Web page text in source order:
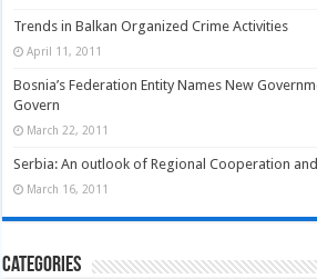
Trends in Balkan Organized Crime Activities
April 11, 2011
Bosnia’s Federation Entity Names New
Govern
March 22, 2011
Serbia: An outlook of Regional Cooperation
March 16, 2011
Categories